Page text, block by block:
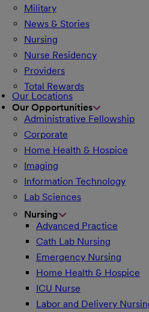
Military
News & Stories
Nursing
Nurse Residency
Providers
Total Rewards
Our Locations
Our Opportunities
Administrative Fellowship
Corporate
Home Health & Hospice
Imaging
Information Technology
Lab Sciences
Nursing
Advanced Practice
Cath Lab Nursing
Emergency Nursing
Home Health & Hospice
ICU Nurse
Labor and Delivery